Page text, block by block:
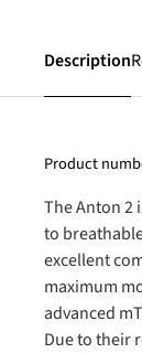
Description
Product
The Anton 2
to
excellent
maximum
advanced
Due to their